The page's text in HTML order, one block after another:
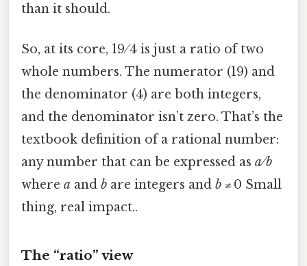
than it should.
So, at its core, 19 ⁄ 4 is just a ratio of two
whole numbers. The numerator (19) and
the denominator (4) are both integers,
and the denominator isn’t zero. That’s the
textbook definition of a rational number:
any number that can be expressed as a ⁄ b
where a and b are integers and b ≠ 0 Small
thing, real impact..
The “ratio” view